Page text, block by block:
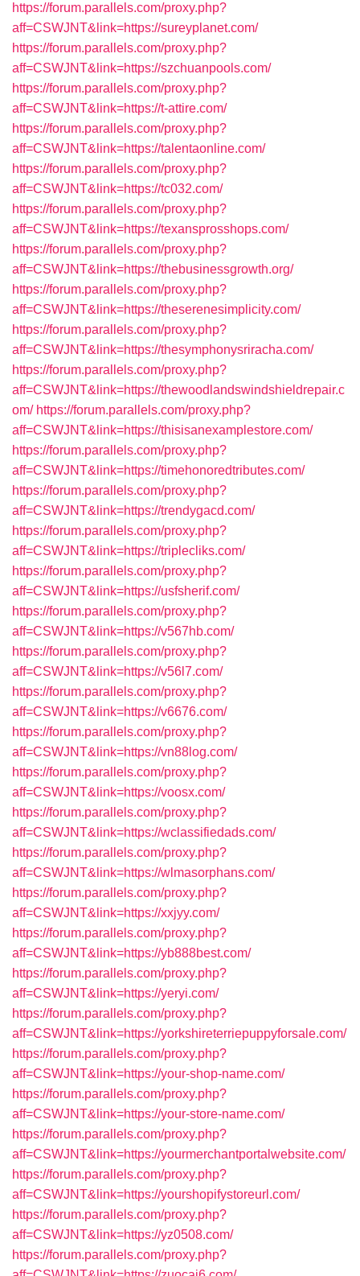
https://forum.parallels.com/proxy.php?
aff=CSWJNT&link=https://sureyplanet.com/
https://forum.parallels.com/proxy.php?
aff=CSWJNT&link=https://szchuanpools.com/
https://forum.parallels.com/proxy.php?
aff=CSWJNT&link=https://t-attire.com/
https://forum.parallels.com/proxy.php?
aff=CSWJNT&link=https://talentaonline.com/
https://forum.parallels.com/proxy.php?
aff=CSWJNT&link=https://tc032.com/
https://forum.parallels.com/proxy.php?
aff=CSWJNT&link=https://texansprosshops.com/
https://forum.parallels.com/proxy.php?
aff=CSWJNT&link=https://thebusinessgrowth.org/
https://forum.parallels.com/proxy.php?
aff=CSWJNT&link=https://theserenesimplicity.com/
https://forum.parallels.com/proxy.php?
aff=CSWJNT&link=https://thesymphonysriracha.com/
https://forum.parallels.com/proxy.php?
aff=CSWJNT&link=https://thewoodlandswindshieldrepair.c
om/ https://forum.parallels.com/proxy.php?
aff=CSWJNT&link=https://thisisanexamplestore.com/
https://forum.parallels.com/proxy.php?
aff=CSWJNT&link=https://timehonoredtributes.com/
https://forum.parallels.com/proxy.php?
aff=CSWJNT&link=https://trendygacd.com/
https://forum.parallels.com/proxy.php?
aff=CSWJNT&link=https://triplecliks.com/
https://forum.parallels.com/proxy.php?
aff=CSWJNT&link=https://usfsherif.com/
https://forum.parallels.com/proxy.php?
aff=CSWJNT&link=https://v567hb.com/
https://forum.parallels.com/proxy.php?
aff=CSWJNT&link=https://v56l7.com/
https://forum.parallels.com/proxy.php?
aff=CSWJNT&link=https://v6676.com/
https://forum.parallels.com/proxy.php?
aff=CSWJNT&link=https://vn88log.com/
https://forum.parallels.com/proxy.php?
aff=CSWJNT&link=https://voosx.com/
https://forum.parallels.com/proxy.php?
aff=CSWJNT&link=https://wclassifiedads.com/
https://forum.parallels.com/proxy.php?
aff=CSWJNT&link=https://wlmasorphans.com/
https://forum.parallels.com/proxy.php?
aff=CSWJNT&link=https://xxjyy.com/
https://forum.parallels.com/proxy.php?
aff=CSWJNT&link=https://yb888best.com/
https://forum.parallels.com/proxy.php?
aff=CSWJNT&link=https://yeryi.com/
https://forum.parallels.com/proxy.php?
aff=CSWJNT&link=https://yorkshireterriepuppyforsale.com/
https://forum.parallels.com/proxy.php?
aff=CSWJNT&link=https://your-shop-name.com/
https://forum.parallels.com/proxy.php?
aff=CSWJNT&link=https://your-store-name.com/
https://forum.parallels.com/proxy.php?
aff=CSWJNT&link=https://yourmerchantportalwebsite.com/
https://forum.parallels.com/proxy.php?
aff=CSWJNT&link=https://yourshopifystoreurl.com/
https://forum.parallels.com/proxy.php?
aff=CSWJNT&link=https://yz0508.com/
https://forum.parallels.com/proxy.php?